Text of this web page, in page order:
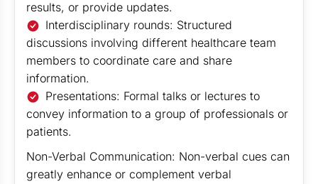
results, or provide updates.
Interdisciplinary rounds: Structured
discussions involving different healthcare team
members to coordinate care and share
information.
Presentations: Formal talks or lectures to
convey information to a group of professionals or
patients.
Non-Verbal Communication: Non-verbal cues can
greatly enhance or complement verbal